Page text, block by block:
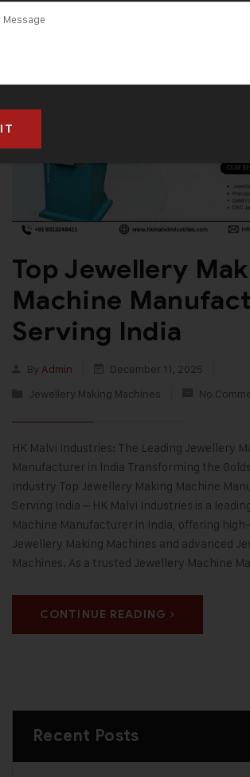
Top Jewellery
Machine
Serving India
By Admin
December 11, 2025
Jewellery Making Machines
No
HK Malvi Industries: The Leading Jewellery
Manufacturer in India Transforming the
Industry Top Jewellery Making Machine
Serving India – HK Malvi Industries is a
Machine Manufacturer in India, offering
Jewellery Making Machines and advanced
Machines. As a trusted Jewellery Machine
CONTINUE READING
Recent Posts